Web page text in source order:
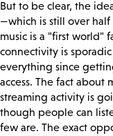
But to be clear, the
—which is still over
music is a "first world"
connectivity is
everything since
access. The fact about
streaming activity is
though people can
few are. The exact